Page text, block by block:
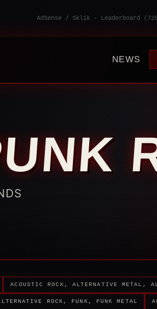
AdSense / Sklik - Leaderboard
NEWS
ACOUSTIC ROCK, ALTERNATIVE METAL,
ROCK, FUNK, FUNK METAL